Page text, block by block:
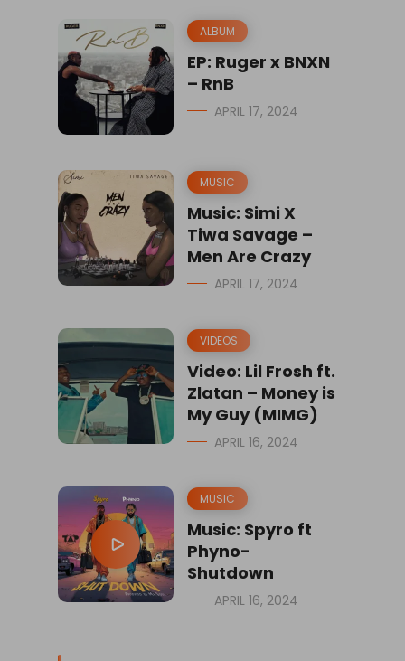
ALBUM
EP: Ruger x BNXN
– RnB
APRIL 17, 2024
MUSIC
Music: Simi X
Tiwa Savage –
Men Are Crazy
APRIL 17, 2024
VIDEOS
Video: Lil Frosh ft.
Zlatan – Money is
My Guy (MIMG)
APRIL 16, 2024
MUSIC
Music: Spyro ft
Phyno-
Shutdown
APRIL 16, 2024